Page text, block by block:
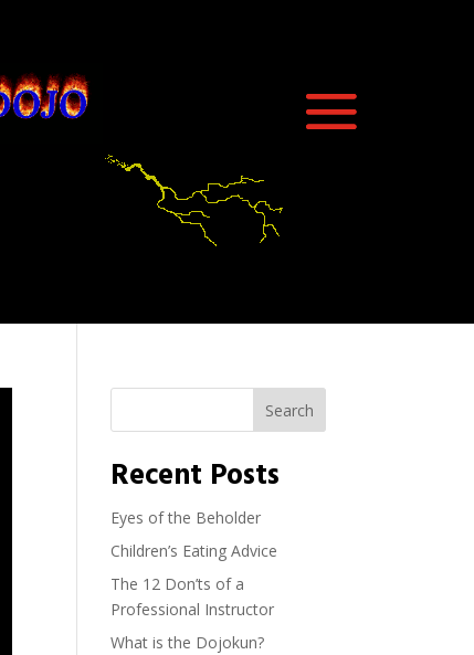
Search
Recent Posts
Eyes of the Beholder
Children’s Eating Advice
The 12 Don’ts of a
Professional Instructor
What is the Dojokun?